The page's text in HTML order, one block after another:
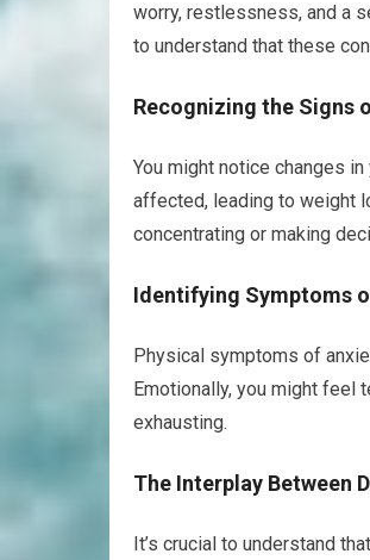
worry, restlessness, and a
to understand that these
Recognizing the Signs
You might notice changes
affected, leading to weight
concentrating or making
Identifying Symptoms
Physical symptoms of
Emotionally, you might feel
exhausting.
The Interplay Between
It’s crucial to understand